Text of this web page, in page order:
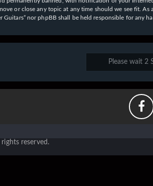
or close any topic at any time should we see fit.
nor phpBB shall be held responsible for any
reserved.